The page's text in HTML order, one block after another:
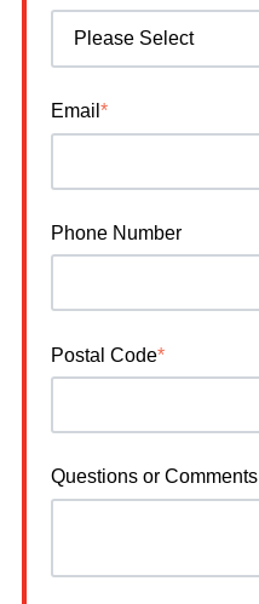
Email *
Phone Number
Postal Code*
Questions or Comments